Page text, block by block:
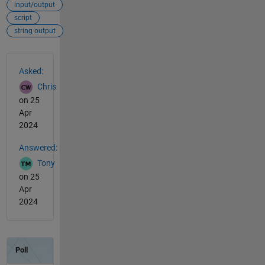
input/output
script
string output
Asked:
Chris
on 25
Apr
2024
Answered:
Tony
on 25
Apr
2024